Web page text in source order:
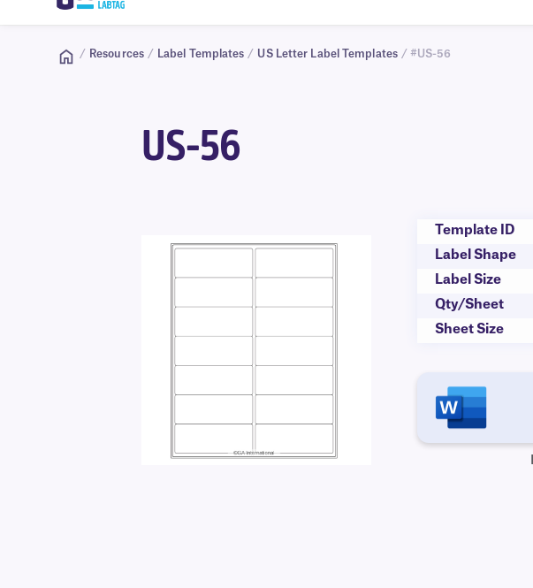
/ Resources / Label Templates / US Letter Label Templates / #US-56
US-56
Template ID
Label Shape
Label Size
Qty/Sheet
Sheet Size